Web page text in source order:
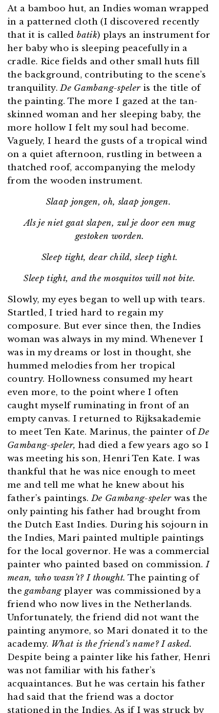
At a bamboo hut, an Indies woman wrapped
in a patterned cloth (I discovered recently
that it is calledbatik) plays an instrument for
her baby who is sleeping peacefully in a
cradle. Rice fields and other small huts fill
the background, contributing to the scene’s
tranquility.De Gambang-speleris the title of
the painting. The more I gazed at the tan-
skinned woman and her sleeping baby, the
more hollow I felt my soul had become.
Vaguely, I heard the gusts of a tropical wind
on a quiet afternoon, rustling in between a
thatched roof, accompanying the melody
from the wooden instrument.
Slaap jongen, oh, slaap jongen.
Als je niet gaat slapen, zul je door een mug
gestoken worden.
Sleep tight, dear child, sleep tight.
Sleep tight, and the mosquitos will not bite.
Slowly, my eyes began to well up with tears.
Startled, I tried hard to regain my
composure. But ever since then, the Indies
woman was always in my mind. Whenever I
was in my dreams or lost in thought, she
hummed melodies from her tropical
country. Hollowness consumed my heart
even more, to the point where I often
caught myself ruminating in front of an
empty canvas. I returned to Rijksakademie
to meet Ten Kate. Marinus, the painter ofDe
Gambang-speler, had died a few years ago so I
was meeting his son, Henri Ten Kate. I was
thankful that he was nice enough to meet
me and tell me what he knew about his
father’s paintings.De Gambang-speler was the
only painting his father had brought from
the Dutch East Indies. During his sojourn in
the Indies, Mari painted multiple paintings
for the local governor. He was a commercial
painter who painted based on commission.I
mean, who wasn’t? I thought. The painting of
the gambangplayer was commissioned by a
friend who now lives in the Netherlands.
Unfortunately, the friend did not want the
painting anymore, so Mari donated it to the
academy. What is the friend’s name? I asked.
Despite being a painter like his father, Henri
was not familiar with his father’s
acquaintances. But he was certain his father
had said that the friend was a doctor
stationed in the Indies. As if I was struck by